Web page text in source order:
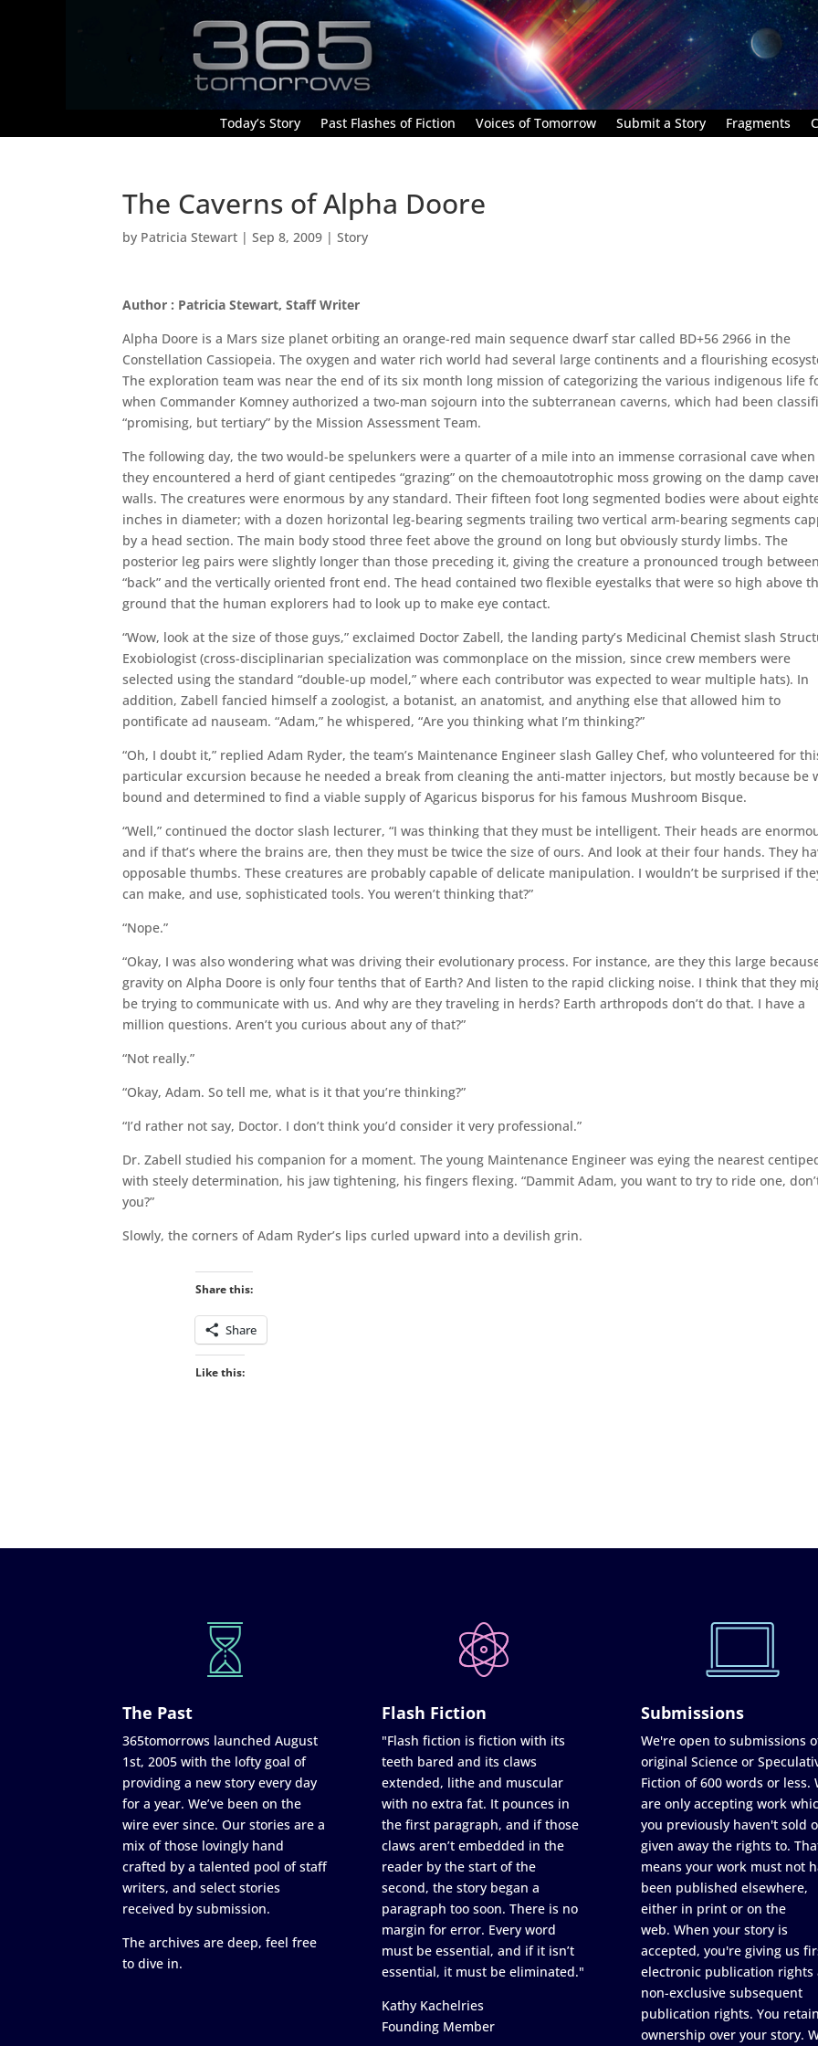
Today’s Story Past Flashes of Fiction Voices of Tomorrow Submit a Story Fragments
The Caverns of Alpha Doore
by Patricia Stewart |Sep 8, 2009 |Story
Author : Patricia Stewart, Staff Writer
Alpha Doore is a Mars size planet orbiting an orange-red main sequence dwarf star called BD+56 2966 in the
Constellation Cassiopeia. The oxygen and water rich world had several large continents and a flourishing
The exploration team was near the end of its six month long mission of categorizing the various indigenous life
when Commander Komney authorized a two-man sojourn into the subterranean caverns, which had been
“promising, but tertiary” by the Mission Assessment Team.
The following day, the two would-be spelunkers were a quarter of a mile into an immense corrasional cave when
they encountered a herd of giant centipedes “grazing” on the chemoautotrophic moss growing on the damp
walls. The creatures were enormous by any standard. Their fifteen foot long segmented bodies were about
inches in diameter; with a dozen horizontal leg-bearing segments trailing two vertical arm-bearing segments
by a head section. The main body stood three feet above the ground on long but obviously sturdy limbs. The
posterior leg pairs were slightly longer than those preceding it, giving the creature a pronounced trough
“back” and the vertically oriented front end. The head contained two flexible eyestalks that were so high above
ground that the human explorers had to look up to make eye contact.
“Wow, look at the size of those guys,” exclaimed Doctor Zabell, the landing party’s Medicinal Chemist slash
Exobiologist (cross-disciplinarian specialization was commonplace on the mission, since crew members were
selected using the standard “double-up model,” where each contributor was expected to wear multiple hats). In
addition, Zabell fancied himself a zoologist, a botanist, an anatomist, and anything else that allowed him to
pontificate ad nauseam. “Adam,” he whispered, “Are you thinking what I’m thinking?”
“Oh, I doubt it,” replied Adam Ryder, the team’s Maintenance Engineer slash Galley Chef, who volunteered for
particular excursion because he needed a break from cleaning the anti-matter injectors, but mostly because be
bound and determined to find a viable supply of Agaricus bisporus for his famous Mushroom Bisque.
“Well,” continued the doctor slash lecturer, “I was thinking that they must be intelligent. Their heads are
and if that’s where the brains are, then they must be twice the size of ours. And look at their four hands. They
opposable thumbs. These creatures are probably capable of delicate manipulation. I wouldn’t be surprised if
can make, and use, sophisticated tools. You weren’t thinking that?”
“Nope.”
“Okay, I was also wondering what was driving their evolutionary process. For instance, are they this large
gravity on Alpha Doore is only four tenths that of Earth? And listen to the rapid clicking noise. I think that they
be trying to communicate with us. And why are they traveling in herds? Earth arthropods don’t do that. I have a
million questions. Aren’t you curious about any of that?”
“Not really.”
“Okay, Adam. So tell me, what is it that you’re thinking?”
“I’d rather not say, Doctor. I don’t think you’d consider it very professional.”
Dr. Zabell studied his companion for a moment. The young Maintenance Engineer was eying the nearest
with steely determination, his jaw tightening, his fingers flexing. “Dammit Adam, you want to try to ride one,
you?”
Slowly, the corners of Adam Ryder’s lips curled upward into a devilish grin.
Share this:
Share
Like this:
The Past
365tomorrows launched August
1st, 2005 with the lofty goal of
providing a new story every day
for a year. We’ve been on the
wire ever since. Our stories are a
mix of those lovingly hand
crafted by a talented pool of staff
writers, and select stories
received by submission.
The archives are deep, feel free
to dive in.
Flash Fiction
"Flash fiction is fiction with its
teeth bared and its claws
extended, lithe and muscular
with no extra fat. It pounces in
the first paragraph, and if those
claws aren’t embedded in the
reader by the start of the
second, the story began a
paragraph too soon. There is no
margin for error. Every word
must be essential, and if it isn’t
essential, it must be eliminated."
Kathy Kachelries
Founding Member
Submissions
We're open to submissions
original Science or
Fiction of 600 words or less.
are only accepting work
you previously haven't sold
given away the rights to.
means your work must not
been published elsewhere,
either in print or on the
web. When your story is
accepted, you're giving us
electronic publication rights
non-exclusive subsequent
publication rights. You retain
ownership over your story.